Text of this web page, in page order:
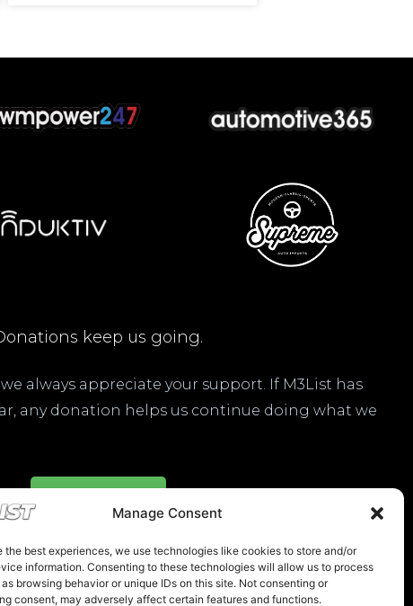
Manage Consent
the best experiences, we use technologies like cookies to store and/or
information. Consenting to these technologies will allow us to process
browsing behavior or unique IDs on this site. Not consenting or
consent, may adversely affect certain features and functions.
keep us going.
we always appreciate your support. If M3List has
any donation helps us continue doing what we
Donate Here